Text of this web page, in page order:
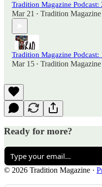
Tradition Magazine Podcast:
Mar 21 • Tradition Magazine
Tradition Magazine Podcast:
Mar 15 • Tradition Magazine
Ready for more?
© 2026 Tradition Magazine ·